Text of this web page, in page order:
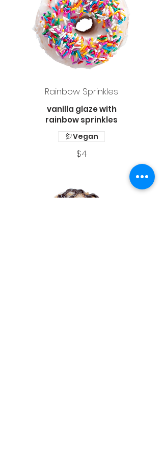
Rainbow Sprinkles
vanilla glaze with
rainbow sprinkles
$4
Vegan